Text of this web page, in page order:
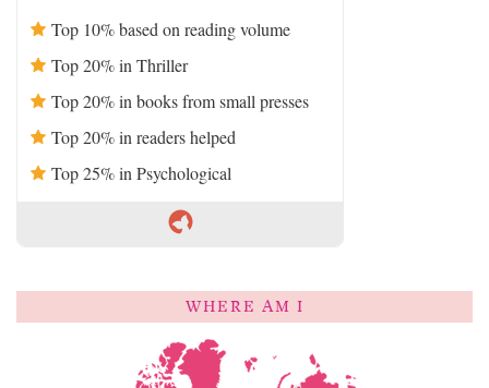
Top 10% based on reading volume
Top 20% in Thriller
Top 20% in books from small presses
Top 20% in readers helped
Top 25% in Psychological
WHERE AM I